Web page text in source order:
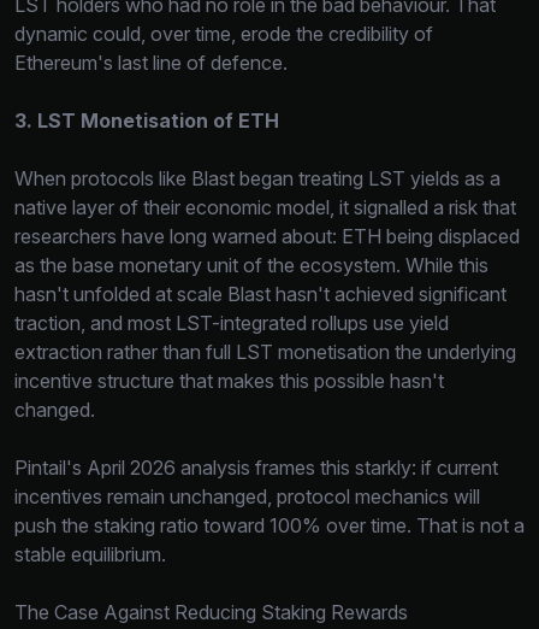
dynamic could, over time, erode the credibility of
Ethereum's last line of defence.
3. LST Monetisation of ETH
When protocols like Blast began treating LST yields as a
native layer of their economic model, it signalled a risk that
researchers have long warned about: ETH being displaced
as the base monetary unit of the ecosystem. While this
hasn't unfolded at scale Blast hasn't achieved significant
traction, and most LST-integrated rollups use yield
extraction rather than full LST monetisation the underlying
incentive structure that makes this possible hasn't
changed.
Pintail's April 2026 analysis frames this starkly: if current
incentives remain unchanged, protocol mechanics will
push the staking ratio toward 100% over time. That is not a
stable equilibrium.
The Case Against Reducing Staking Rewards